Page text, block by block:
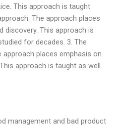
This approach is taught
The approach places
discovery. This approach is
for decades. 3. The
places emphasis on
approach is taught as well.
management and bad product